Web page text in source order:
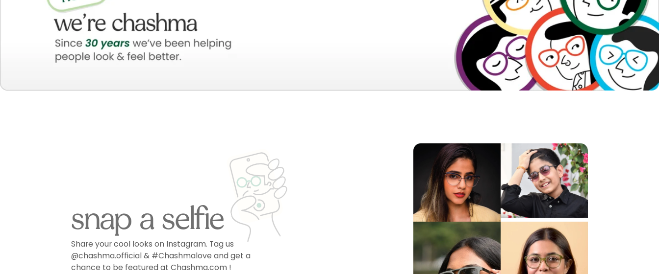
snap a selfie
Share your cool looks on Instagram. Tag us
@chashma.official & #Chashmalove and get a
chance to be featured at Chashma.com !